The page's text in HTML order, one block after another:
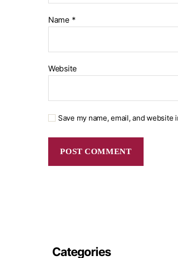
Name *
Website
Save my name, email, and
Categories